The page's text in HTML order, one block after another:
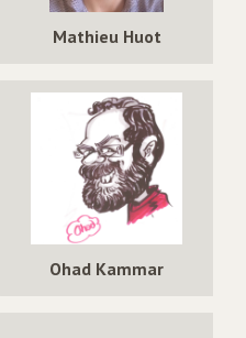
Mathieu Huot
Ohad Kammar